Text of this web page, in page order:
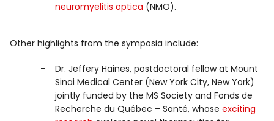
neuromyelitis optica (NMO).
Other highlights from the symposia include:
Dr. Jeffery Haines, postdoctoral fellow at Mount
Sinai Medical Center (New York City, New York)
jointly funded by the MS Society and Fonds de
Recherche du Québec – Santé, whoseexciting